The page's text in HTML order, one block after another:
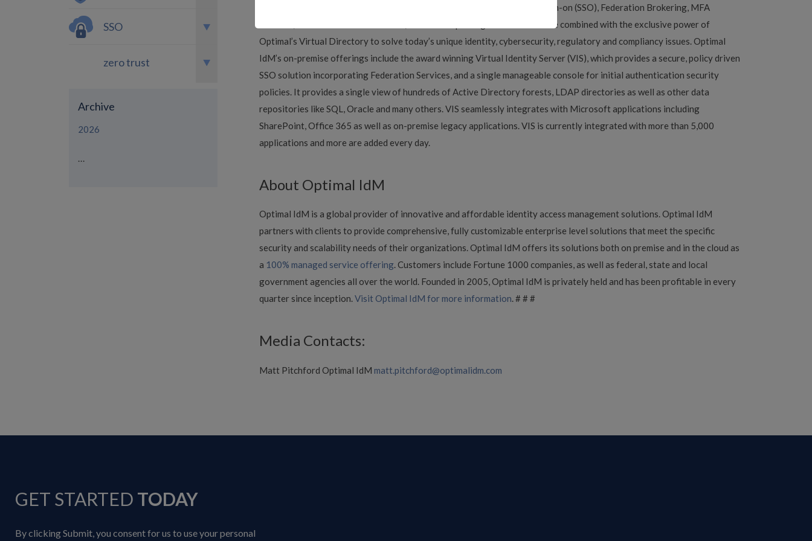
named The OptimalCloud. The OptimalCloud provides universal single-sign-on (SSO), Federation Brokering, MFA
Services, authorization enforcement, audit and reporting services. It can be combined with the exclusive power of
Optimal’s Virtual Directory to solve today’s unique identity, cybersecurity, regulatory and compliancy issues. Optimal
IdM’s on-premise offerings include the award winning Virtual Identity Server (VIS), which provides a secure, policy driven
SSO solution incorporating Federation Services, and a single manageable console for initial authentication security
policies. It provides a single view of hundreds of Active Directory forests, LDAP directories as well as other data
repositories like SQL, Oracle and many others. VIS seamlessly integrates with Microsoft applications including
SharePoint, Office 365 as well as on-premise legacy applications. VIS is currently integrated with more than 5,000
applications and more are added every day.
About Optimal IdM
Optimal IdM is a global provider of innovative and affordable identity access management solutions. Optimal IdM
partners with clients to provide comprehensive, fully customizable enterprise level solutions that meet the specific
security and scalability needs of their organizations. Optimal IdM offers its solutions both on premise and in the cloud as
a 100% managed service offering. Customers include Fortune 1000 companies, as well as federal, state and local
government agencies all over the world. Founded in 2005, Optimal IdM is privately held and has been profitable in every
quarter since inception.Visit Optimal IdM for more information. # # #
Media Contacts:
Matt Pitchford Optimal IdM matt.pitchford@optimalidm.com
SSO
zero trust
Archive
2026
GET STARTED TODAY
By clicking Submit, you consent for us to use your personal